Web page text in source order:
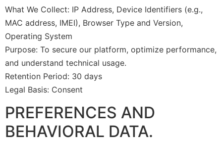
What We Collect: IP Address, Device Identifiers (e.g.,
MAC address, IMEI), Browser Type and Version,
Operating System
Purpose: To secure our platform, optimize performance,
and understand technical usage.
Retention Period: 30 days
Legal Basis: Consent
PREFERENCES AND
BEHAVIORAL DATA.